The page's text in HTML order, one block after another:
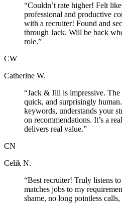
“Couldn’t rate higher! Felt
professional and productive
with a recruiter! Found and
through Jack. Will be back
role.”
CW
Catherine W.
“Jack & Jill is impressive. The
quick, and surprisingly
keywords, understands your
on recommendations. It’s a
delivers real value.”
CN
Celik N.
“Best recruiter! Truly listens
matches jobs to my
shame, no long pointless